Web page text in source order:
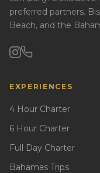
preferred partners.
Beach, and the
EXPERIENCES
4 Hour Charter
6 Hour Charter
Full Day Charter
Bahamas Trips